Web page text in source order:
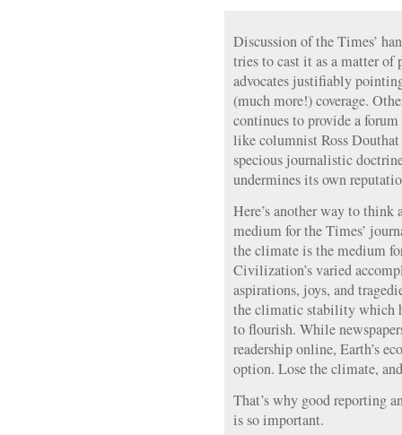
Discussion of the Times’
tries to cast it as a matter
advocates justifiably
(much more!) coverage.
continues to provide a
like columnist Ross
specious journalistic
undermines its own
Here’s another way to
medium for the Times’
the climate is the medium
Civilization’s varied
aspirations, joys, and
the climatic stability which
to flourish. While
readership online, Earth’s
option. Lose the climate,
That’s why good reporting
is so important.